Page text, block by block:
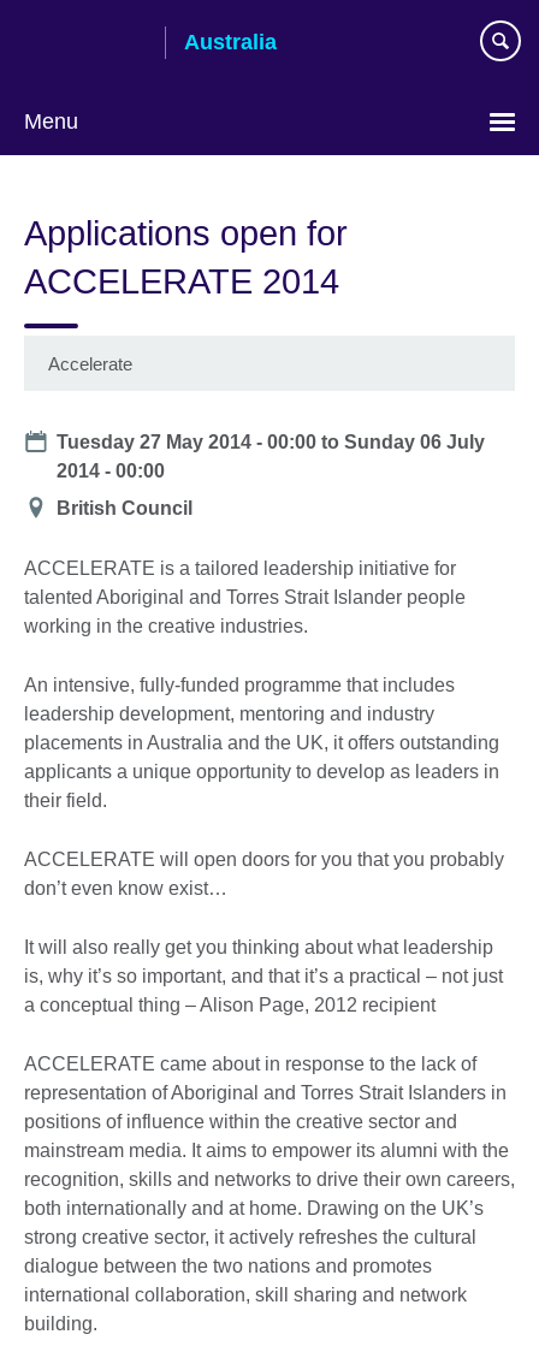
Australia
Menu
Applications open for
ACCELERATE 2014
Accelerate
Date
Tuesday 27 May 2014 - 00:00 toSunday 06 July
2014 - 00:00
Location
British Council
ACCELERATE is a tailored leadership initiative for
talented Aboriginal and Torres Strait Islander people
working in the creative industries.
An intensive, fully-funded programme that includes
leadership development, mentoring and industry
placements in Australia and the UK, it offers outstanding
applicants a unique opportunity to develop as leaders in
their field.
ACCELERATE will open doors for you that you probably
don’t even know exist…
It will also really get you thinking about what leadership
is, why it’s so important, and that it’s a practical – not just
a conceptual thing – Alison Page, 2012 recipient
ACCELERATE came about in response to the lack of
representation of Aboriginal and Torres Strait Islanders in
positions of influence within the creative sector and
mainstream media. It aims to empower its alumni with the
recognition, skills and networks to drive their own careers,
both internationally and at home. Drawing on the UK’s
strong creative sector, it actively refreshes the cultural
dialogue between the two nations and promotes
international collaboration, skill sharing and network
building.